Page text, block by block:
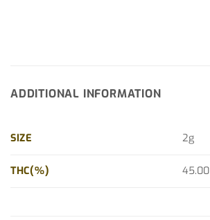
ADDITIONAL INFORMATION
SIZE 2g
THC(%) 45.00